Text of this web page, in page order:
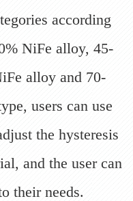
according
NiFe alloy, 45-
alloy and 70-
users can use
the hysteresis
and the user can
their needs.